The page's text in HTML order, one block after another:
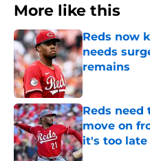
More like this
Reds now
needs
remains
Published by on
Reds
move on
it's too late
Published by on